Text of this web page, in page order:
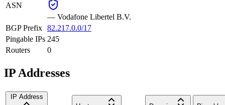
ASN
— Vodafone Libertel B.V.
BGP Prefix 82.217.0.0/17
Pingable IPs 245
Routers
0
IP Addresses
IP Address